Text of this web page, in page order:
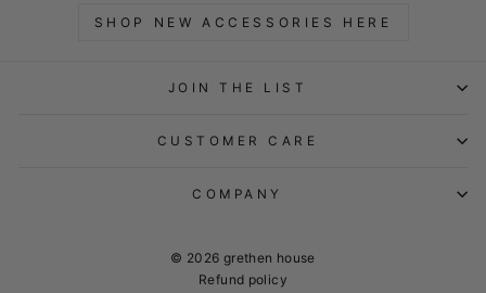
SHOP NEW ACCESSORIES HERE
JOIN THE LIST
CUSTOMER CARE
COMPANY
© 2026 grethen house
Refund policy